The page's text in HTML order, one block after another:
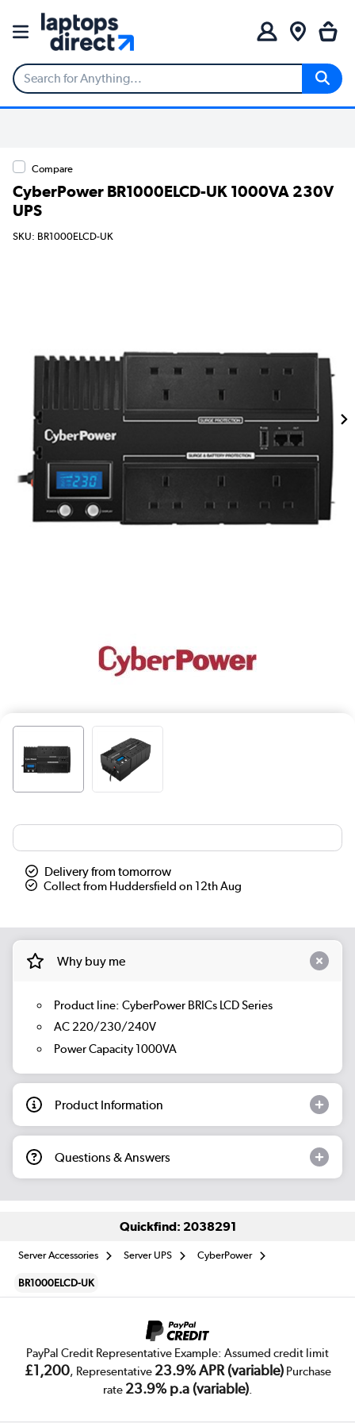
Compare
CyberPower BR1000ELCD-UK 1000VA 230V
UPS
SKU: BR1000ELCD-UK
Delivery from tomorrow
Collect from Huddersfield on 12th Aug
Why buy me
Product line: CyberPower BRICs LCD Series
AC 220/230/240V
Power Capacity 1000VA
Product Information
Questions & Answers
Quickfind: 2038291
Server Accessories Server UPS CyberPower
BR1000ELCD-UK
PayPal Credit Representative Example: Assumed credit limit
£1,200, Representative 23.9% APR (variable)Purchase
rate 23.9% p.a (variable).